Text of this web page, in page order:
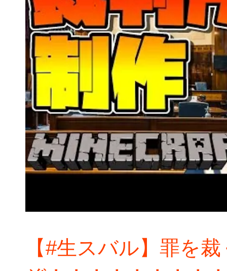
【#生スバル】罪を